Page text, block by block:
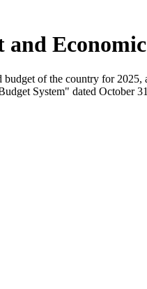
of the country for
System" dated October